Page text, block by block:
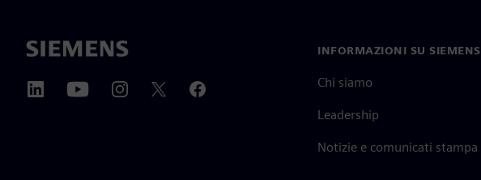
INFORMAZIONI SU SIEMENS
Chi siamo
Leadership
Notizie e comunicati stampa